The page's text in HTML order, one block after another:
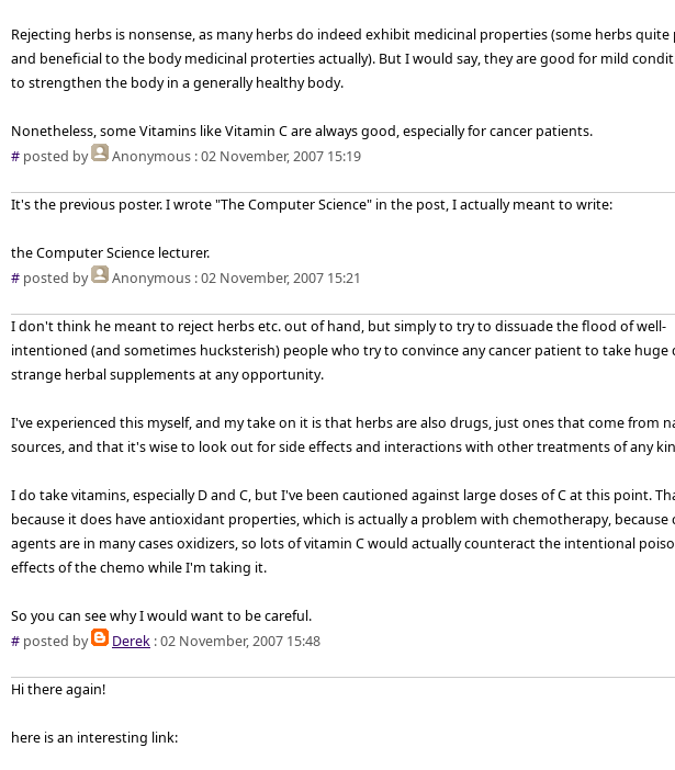
Rejecting herbs is nonsense, as many herbs do indeed exhibit medicinal properties (some herbs
and beneficial to the body medicinal proterties actually). But I would say, they are good for mild
to strengthen the body in a generally healthy body.
Nonetheless, some Vitamins like Vitamin C are always good, especially for cancer patients.
# posted by Anonymous : 02 November, 2007 15:19
It's the previous poster. I wrote "The Computer Science" in the post, I actually meant to write:
the Computer Science lecturer.
# posted by Anonymous : 02 November, 2007 15:21
I don't think he meant to reject herbs etc. out of hand, but simply to try to dissuade the flood of well-
intentioned (and sometimes hucksterish) people who try to convince any cancer patient to take huge
strange herbal supplements at any opportunity.
I've experienced this myself, and my take on it is that herbs are also drugs, just ones that come from
sources, and that it's wise to look out for side effects and interactions with other treatments of any
I do take vitamins, especially D and C, but I've been cautioned against large doses of C at this point.
because it does have antioxidant properties, which is actually a problem with chemotherapy, because
agents are in many cases oxidizers, so lots of vitamin C would actually counteract the intentional
effects of the chemo while I'm taking it.
So you can see why I would want to be careful.
# posted by Derek : 02 November, 2007 15:48
Hi there again!
here is an interesting link: